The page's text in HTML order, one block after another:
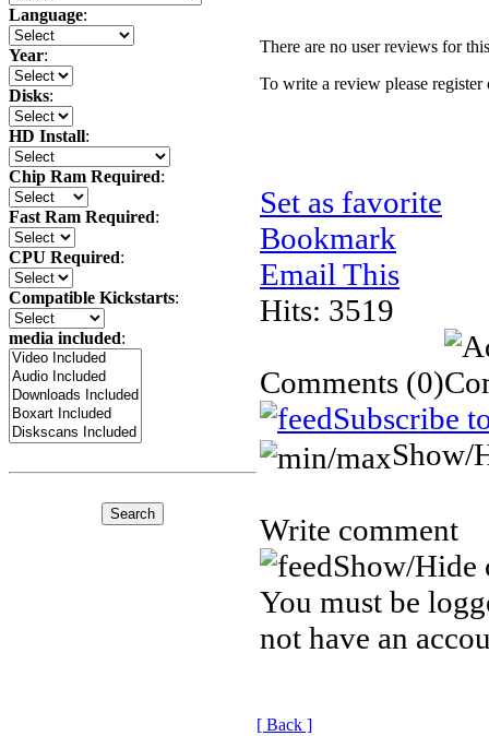
Language:
Year:
Disks:
HD Install:
Chip Ram Required:
Fast Ram Required:
CPU Required:
Compatible Kickstarts:
media included:
There are no user reviews for
To write a review please register
Set as favorite
Bookmark
Email This
Hits: 3519
Comments (0)
Subscribe
Show/
Write comment
Show/Hide
You must be
not have an
[ Back ]